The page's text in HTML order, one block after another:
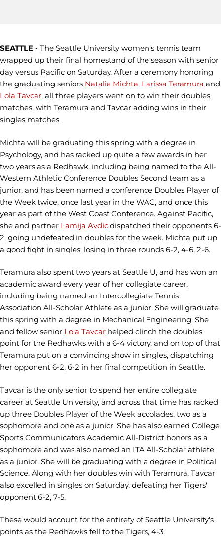
SEATTLE - The Seattle University women's tennis team
wrapped up their final homestand of the season with senior
day versus Pacific on Saturday. After a ceremony honoring
the graduating seniors Natalia Michta, Larissa Teramura and
Lola Tavcar, all three players went on to win their doubles
matches, with Teramura and Tavcar adding wins in their
singles matches.
Michta will be graduating this spring with a degree in
Psychology, and has racked up quite a few awards in her
two years as a Redhawk, including being named to the All-
Western Athletic Conference Doubles Second team as a
junior, and has been named a conference Doubles Player of
the Week twice, once last year in the WAC, and once this
year as part of the West Coast Conference. Against Pacific,
she and partner Lamija Avdic dispatched their opponents 6-
2, going undefeated in doubles for the week. Michta put up
a good fight in singles, losing in three rounds 6-2, 4-6, 2-6.
Teramura also spent two years at Seattle U, and has won an
academic award every year of her collegiate career,
including being named an Intercollegiate Tennis
Association All-Scholar Athlete as a junior. She will graduate
this spring with a degree in Mechanical Engineering. She
and fellow senior Lola Tavcar helped clinch the doubles
point for the Redhawks with a 6-4 victory, and on top of that
Teramura put on a convincing show in singles, dispatching
her opponent 6-2, 6-2 in her final competition in Seattle.
Tavcar is the only senior to spend her entire collegiate
career at Seattle University, and across that time has racked
up three Doubles Player of the Week accolades, two as a
sophomore and one as a junior. She has also earned College
Sports Communicators Academic All-District honors as a
sophomore and was also named an ITA All-Scholar athlete
as a junior. She will be graduating with a degree in Political
Science. Along with her doubles win with Teramura, Tavcar
also excelled in singles on Saturday, defeating her Tigers'
opponent 6-2, 7-5.
These would account for the entirety of Seattle University's
points as the Redhawks fell to the Tigers, 4-3.